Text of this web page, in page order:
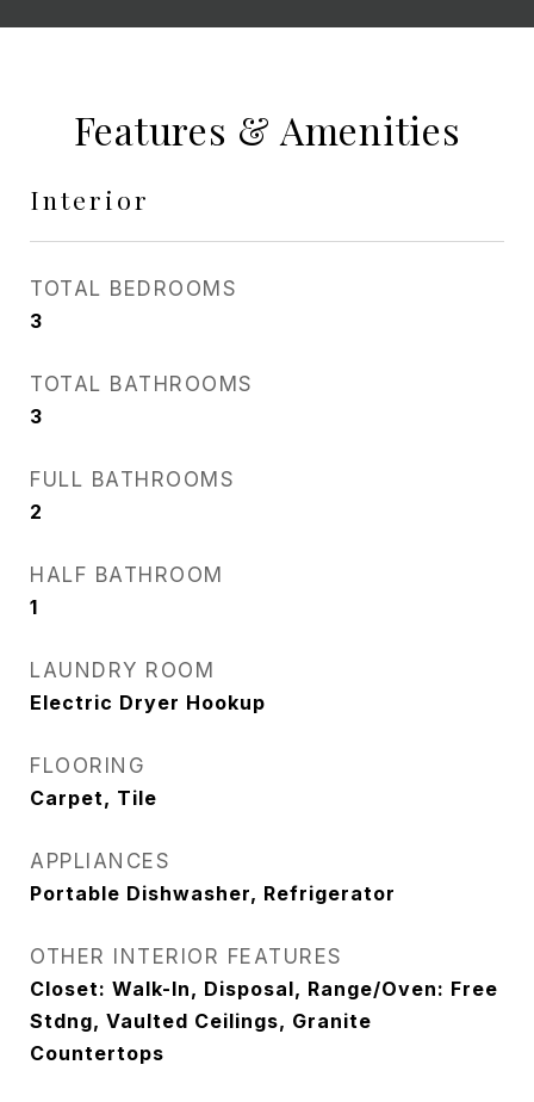
Features & Amenities
Interior
TOTAL BEDROOMS
3
TOTAL BATHROOMS
3
FULL BATHROOMS
2
HALF BATHROOM
1
LAUNDRY ROOM
Electric Dryer Hookup
FLOORING
Carpet, Tile
APPLIANCES
Portable Dishwasher, Refrigerator
OTHER INTERIOR FEATURES
Closet: Walk-In, Disposal, Range/Oven: Free
Stdng, Vaulted Ceilings, Granite
Countertops